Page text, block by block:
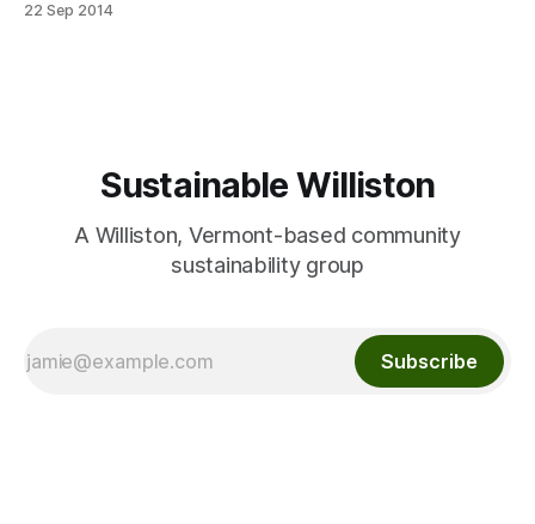
child’s name. The trees were donated by Gardener’s Supply
22 Sep 2014
Sustainable Williston
A Williston, Vermont-based community
sustainability group
Subscribe